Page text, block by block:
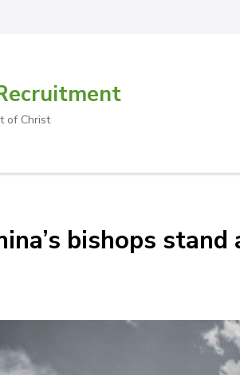
of Christ
bishops